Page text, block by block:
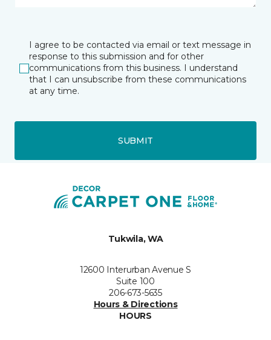
I agree to be contacted via email or text message in
response to this submission and for other
communications from this business. I understand
that I can unsubscribe from these communications
at any time.
SUBMIT
Tukwila, WA
12600 Interurban Avenue S
Suite 100
206-673-5635
Hours & Directions
HOURS